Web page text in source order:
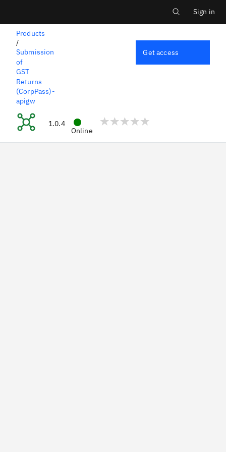
content Log
Sign in
Products
/
Submission
of
GST
Returns
(CorpPass)-
apigw
Edit Past GST Return
1.0.4
Online
Get access